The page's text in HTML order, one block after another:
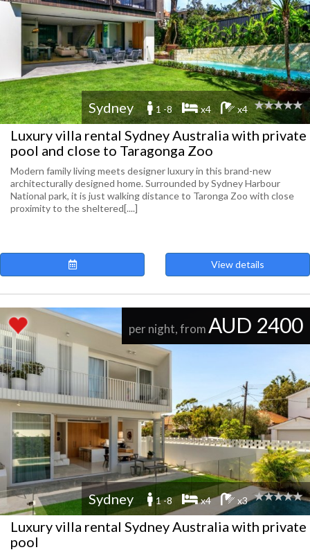
Sydney 1 -8 x4 x4
Luxury villa rental Sydney Australia with private
pool and close to Taragonga Zoo
Modern family living meets designer luxury in this brand-new
architecturally designed home. Surrounded by Sydney Harbour
National park, it is just walking distance to Taronga Zoo with close
proximity to the sheltered[....]
View details
per night, from AUD 2400
Sydney 1 -8 x4 x3
Luxury villa rental Sydney Australia with private
pool